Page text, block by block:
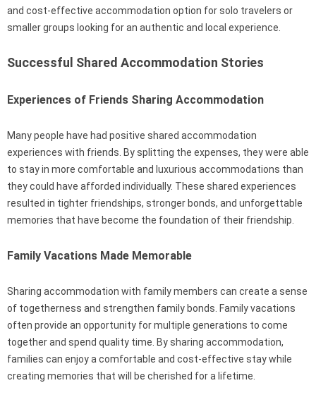
and cost-effective accommodation option for solo travelers or
smaller groups looking for an authentic and local experience.
Successful Shared Accommodation Stories
Experiences of Friends Sharing Accommodation
Many people have had positive shared accommodation
experiences with friends. By splitting the expenses, they were able
to stay in more comfortable and luxurious accommodations than
they could have afforded individually. These shared experiences
resulted in tighter friendships, stronger bonds, and unforgettable
memories that have become the foundation of their friendship.
Family Vacations Made Memorable
Sharing accommodation with family members can create a sense
of togetherness and strengthen family bonds. Family vacations
often provide an opportunity for multiple generations to come
together and spend quality time. By sharing accommodation,
families can enjoy a comfortable and cost-effective stay while
creating memories that will be cherished for a lifetime.